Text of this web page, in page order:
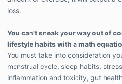
loss.
You can't sneak your way out of
lifestyle habits with a math
You must take into consideration
menstrual cycle, sleep habits,
inflammation and toxicity, gut